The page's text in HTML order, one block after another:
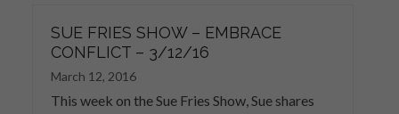
SUE FRIES SHOW – EMBRACE
CONFLICT – 3/12/16
March 12, 2016
This week on the Sue Fries Show, Sue shares